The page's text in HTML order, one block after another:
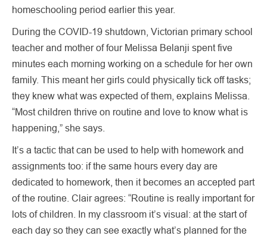
homeschooling period earlier this year.
During the COVID-19 shutdown, Victorian primary school
teacher and mother of four Melissa Belanji spent five
minutes each morning working on a schedule for her own
family. This meant her girls could physically tick off tasks;
they knew what was expected of them, explains Melissa.
“Most children thrive on routine and love to know what is
happening,” she says.
It’s a tactic that can be used to help with homework and
assignments too: if the same hours every day are
dedicated to homework, then it becomes an accepted part
of the routine. Clair agrees: “Routine is really important for
lots of children. In my classroom it’s visual: at the start of
each day so they can see exactly what’s planned for the